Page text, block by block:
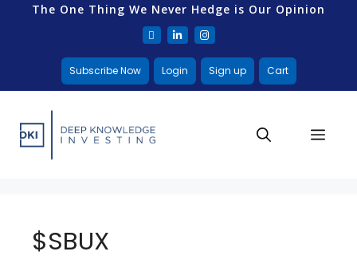
The One Thing We Never Hedge is Our Opinion
Subscribe Now Login Sign up Cart
$SBUX